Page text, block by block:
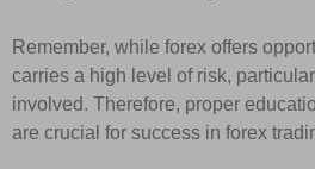
Remember, while forex offers
carries a high level of risk,
involved. Therefore, proper
are crucial for success in forex